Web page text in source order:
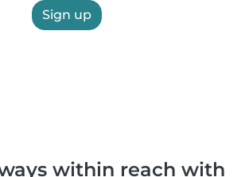
Sign up
within reach with